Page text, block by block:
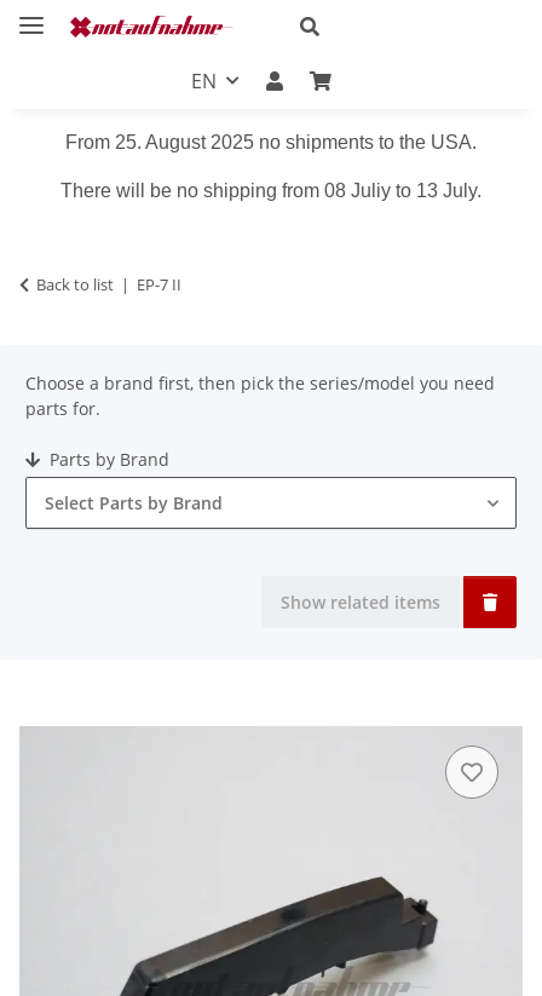
EN
From 25. August 2025 no shipments to the USA.
There will be no shipping from 08 Juliy to 13 July.
Back to list EP-7 II
Choose a brand first, then pick the series/model you need
parts for.
Parts by Brand
Select Parts by Brand
Show related items